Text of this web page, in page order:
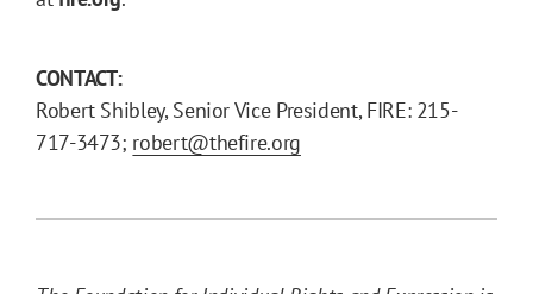
CONTACT:
Robert Shibley, Senior Vice President, FIRE: 215-
717-3473; robert@thefire.org